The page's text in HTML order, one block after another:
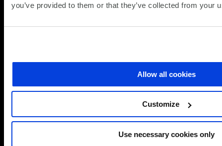
you’ve provided to them or that they’ve collected from your
Allow all cookies
Customize
Use necessary cookies only
Government’s
Cloud